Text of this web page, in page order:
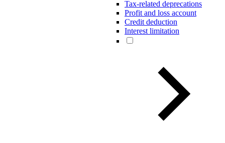
Tax-related deprecations
Profit and loss account
Credit deduction
Interest limitation